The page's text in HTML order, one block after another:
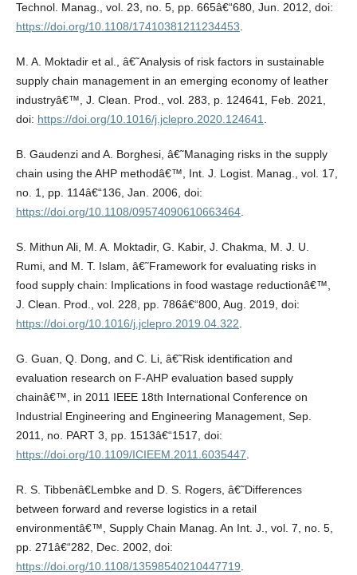
Technol. Manag., vol. 23, no. 5, pp. 665â€“680, Jun. 2012, doi:
https://doi.org/10.1108/17410381211234453
M. A. Moktadir et al., â€˜Analysis of risk factors in sustainable
supply chain management in an emerging economy of leather
industryâ€™, J. Clean. Prod., vol. 283, p. 124641, Feb. 2021,
doi: https://doi.org/10.1016/j.jclepro.2020.124641
B. Gaudenzi and A. Borghesi, â€˜Managing risks in the supply
chain using the AHP methodâ€™, Int. J. Logist. Manag., vol. 17,
no. 1, pp. 114â€“136, Jan. 2006, doi:
https://doi.org/10.1108/09574090610663464.
S. Mithun Ali, M. A. Moktadir, G. Kabir, J. Chakma, M. J. U.
Rumi, and M. T. Islam, â€˜Framework for evaluating risks in
food supply chain: Implications in food wastage reductionâ€™,
J. Clean. Prod., vol. 228, pp. 786â€“800, Aug. 2019, doi:
https://doi.org/10.1016/j.jclepro.2019.04.322.
G. Guan, Q. Dong, and C. Li, â€˜Risk identification and
evaluation research on F-AHP evaluation based supply
chainâ€™, in 2011 IEEE 18th International Conference on
Industrial Engineering and Engineering Management, Sep.
2011, no. PART 3, pp. 1513â€“1517, doi:
https://doi.org/10.1109/ICIEEM.2011.6035447.
R. S. Tibbenâ€Lembke and D. S. Rogers, â€˜Differences
between forward and reverse logistics in a retail
environmentâ€™, Supply Chain Manag. An Int. J., vol. 7, no. 5,
pp. 271â€“282, Dec. 2002, doi:
https://doi.org/10.1108/13598540210447719.